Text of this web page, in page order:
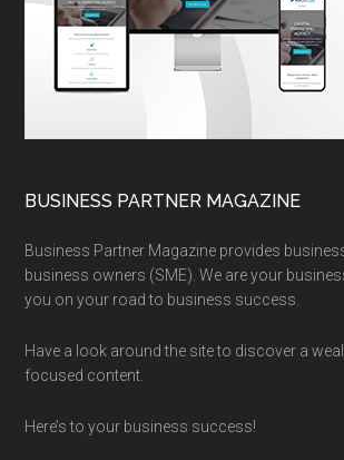
BUSINESS PARTNER MAGAZINE
Business Partner Magazine provides
business owners (SME). We are your
you on your road to business success.
Have a look around the site to discover a
focused content.
Here’s to your business success!